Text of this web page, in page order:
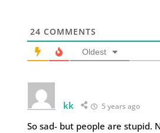
24 COMMENTS
Oldest
kk 5 years ago
So sad- but people are stupid.